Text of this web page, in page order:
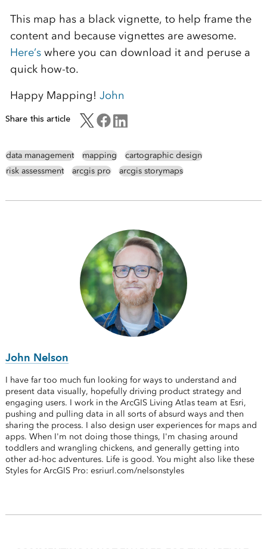
This map has a black vignette, to help frame the
content and because vignettes are awesome.
Here’swhere you can download it and peruse a
quick how-to.
Happy Mapping! John
Share this article
data management mapping
cartographic design
risk assessment
arcgis pro arcgis storymaps
John Nelson
I have far too much fun looking for ways to understand and
present data visually, hopefully driving product strategy and
engaging users. I work in the ArcGIS Living Atlas team at Esri,
pushing and pulling data in all sorts of absurd ways and then
sharing the process. I also design user experiences for maps and
apps. When I'm not doing those things, I'm chasing around
toddlers and wrangling chickens, and generally getting into
other ad-hoc adventures. Life is good. You might also like these
Styles for ArcGIS Pro: esriurl.com/nelsonstyles